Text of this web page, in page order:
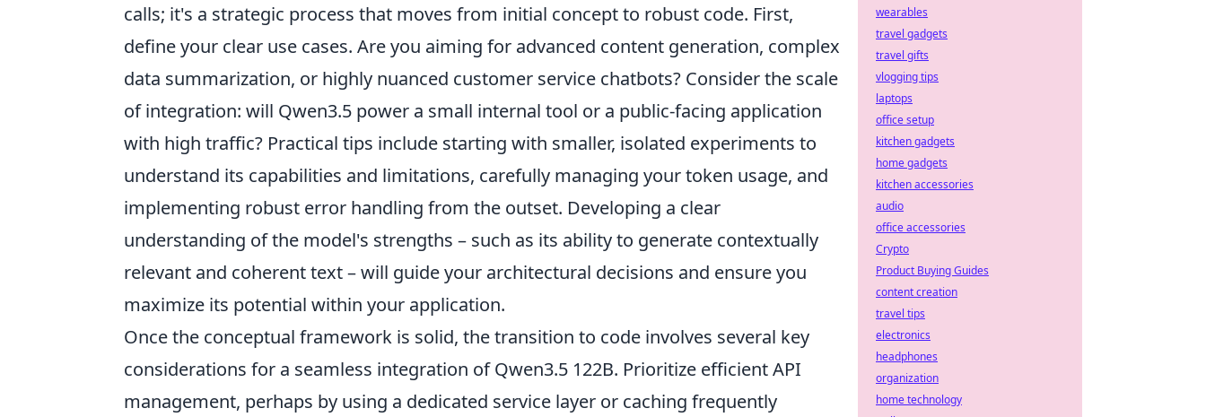
calls; it's a strategic process that moves from initial concept to robust code. First,
define your clear use cases. Are you aiming for advanced content generation, complex
data summarization, or highly nuanced customer service chatbots? Consider the scale
of integration: will Qwen3.5 power a small internal tool or a public-facing application
with high traffic? Practical tips include starting with smaller, isolated experiments to
understand its capabilities and limitations, carefully managing your token usage, and
implementing robust error handling from the outset. Developing a clear
understanding of the model's strengths – such as its ability to generate contextually
relevant and coherent text – will guide your architectural decisions and ensure you
maximize its potential within your application.
Once the conceptual framework is solid, the transition to code involves several key
considerations for a seamless integration of Qwen3.5 122B. Prioritize efficient API
management, perhaps by using a dedicated service layer or caching frequently
wearables
travel gadgets
travel gifts
vlogging tips
laptops
office setup
kitchen gadgets
home gadgets
kitchen accessories
audio
office accessories
Crypto
Product Buying Guides
content creation
travel tips
electronics
headphones
organization
home technology